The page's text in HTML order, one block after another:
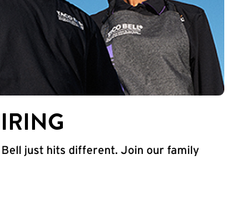
Bell just hits different. Join our family